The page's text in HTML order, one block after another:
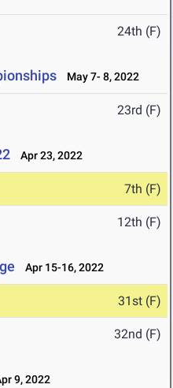
24th (F)
May 7- 8, 2022
23rd (F)
Apr 23, 2022
7th (F)
12th (F)
Apr 15-16, 2022
31st (F)
32nd (F)
9, 2022